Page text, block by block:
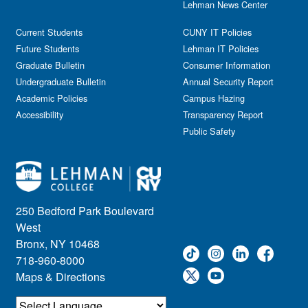
Government Affairs
Information Session
Journalism
Kids & Family
Leadership
Lectures
Library
Live Events
Meeting
Multimedia
Music
Networking
Nursing
Open House
250 Bedford Park Boulevard
West
Bronx, NY 10468
718-960-8000
Maps & Directions
Current Students
Future Students
Graduate Bulletin
Undergraduate Bulletin
Academic Policies
Accessibility
Lehman News Center
CUNY IT Policies
Lehman IT Policies
Consumer Information
Annual Security Report
Campus Hazing
Transparency Report
Public Safety